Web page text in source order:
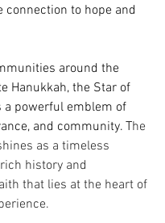
connection to hope and
around the
Hanukkah, the Star of
a powerful emblem of
and community. The
as a timeless
history and
that lies at the heart of